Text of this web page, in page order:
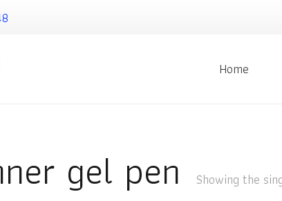
Home
gel pen Showing the